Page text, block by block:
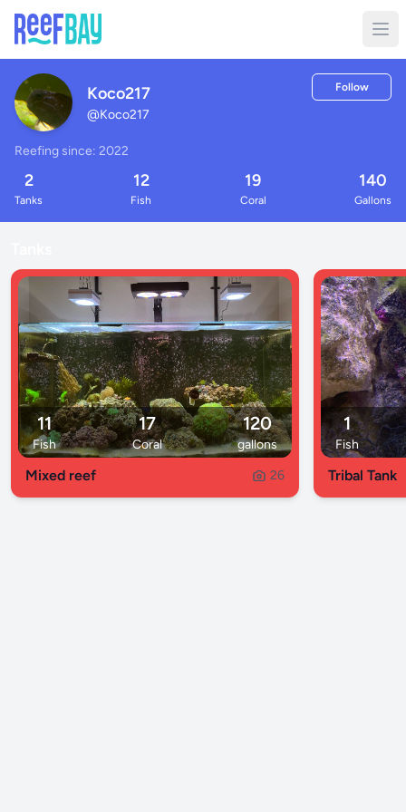
Koco217
@Koco217
Follow
Reefing since: 2022
2
Tanks
12
Fish
19
Coral
140
Gallons
11
Fish
17
Coral
120
gallons
Mixed reef 26
1
Fish
Tribal Tank